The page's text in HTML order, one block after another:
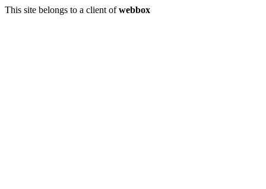
This site belongs to a client ofwebbox